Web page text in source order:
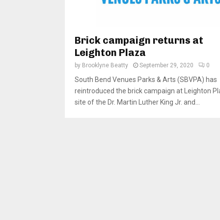
Brick campaign returns at
Leighton Plaza
by Brooklyne Beatty September 29, 2020 0
South Bend Venues Parks & Arts (SBVPA) has
reintroduced the brick campaign at Leighton
site of the Dr. Martin Luther King Jr. and...